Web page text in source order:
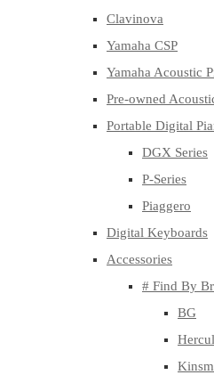
Clavinova
Yamaha CSP
Yamaha Acoustic
Pre-owned
Portable Digital
DGX Series
P-Series
Piaggero
Digital Keyboards
Accessories
# Find By
BG